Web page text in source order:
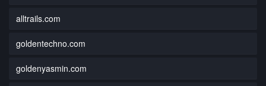
alltrails.com
goldentechno.com
goldenyasmin.com